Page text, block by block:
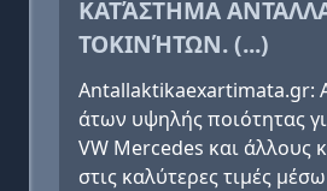
ΚΑΤΆΣΤΗΜΑ
ΤΟΚΙΝΉΤΩΝ. (...)
Antallaktikaexartimata.gr:
άτων υψηλής ποιότητας
VW Mercedes και άλλους
στις καλύτερες τιμές